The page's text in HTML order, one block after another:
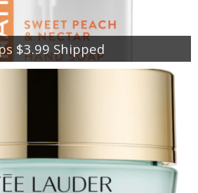
$3.99 Shipped